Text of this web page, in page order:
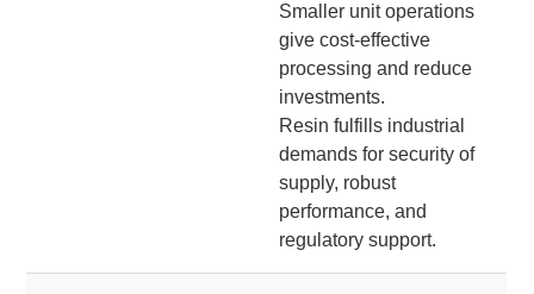
Smaller unit operations
give cost-effective
processing and reduce
investments.
Resin fulfills industrial
demands for security of
supply, robust
performance, and
regulatory support.